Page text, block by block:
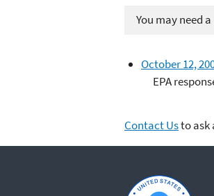
You may need
October 12,
EPA
Contact Usto ask